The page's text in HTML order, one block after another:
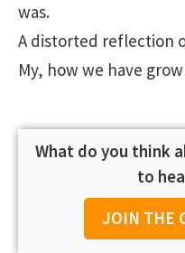
was.
A distorted reflection
My, how we have
What do you think
to
JOIN THE